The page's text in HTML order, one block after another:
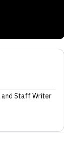
and Staff Writer